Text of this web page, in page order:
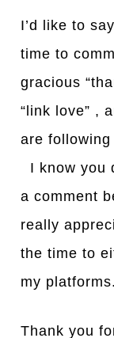
I’d like to
time to
gracious
“link love” ,
are
I know you
a comment
really
the time to
my
Thank you